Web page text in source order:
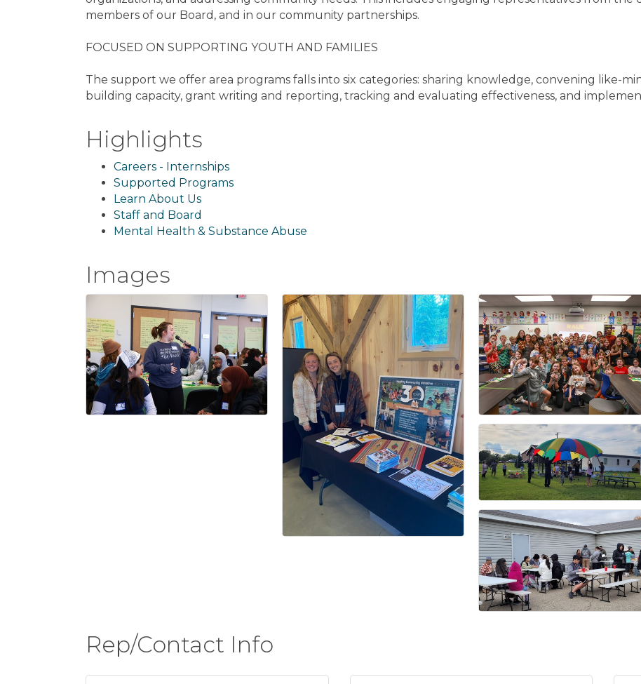
members of our Board, and in our community partnerships.
FOCUSED ON SUPPORTING YOUTH AND FAMILIES
The support we offer area programs falls into six categories: sharing knowledge, convening like-
building capacity, grant writing and reporting, tracking and evaluating effectiveness, and
Highlights
Careers - Internships
Supported Programs
Learn About Us
Staff and Board
Mental Health & Substance Abuse
Images
Rep/Contact Info